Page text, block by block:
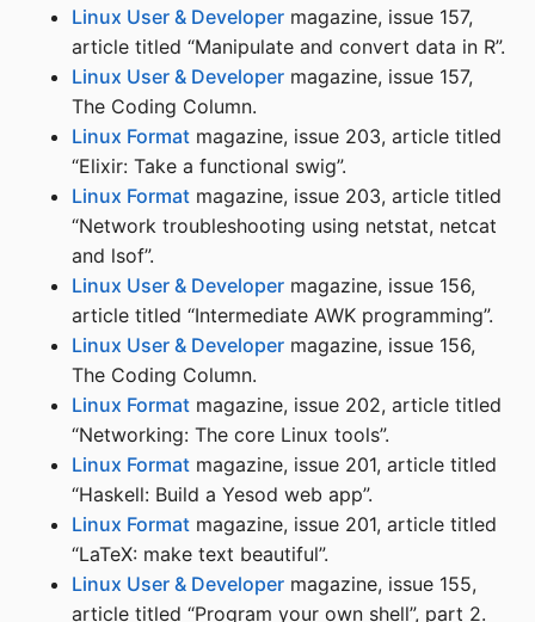
Linux User & Developer magazine, issue 157,
article titled “Manipulate and convert data in R”.
Linux User & Developer magazine, issue 157,
The Coding Column.
Linux Format magazine, issue 203, article titled
“Elixir: Take a functional swig”.
Linux Format magazine, issue 203, article titled
“Network troubleshooting using netstat, netcat
and lsof”.
Linux User & Developer magazine, issue 156,
article titled “Intermediate AWK programming”.
Linux User & Developer magazine, issue 156,
The Coding Column.
Linux Format magazine, issue 202, article titled
“Networking: The core Linux tools”.
Linux Format magazine, issue 201, article titled
“Haskell: Build a Yesod web app”.
Linux Format magazine, issue 201, article titled
“LaTeX: make text beautiful”.
Linux User & Developer magazine, issue 155,
article titled “Program your own shell”, part 2.